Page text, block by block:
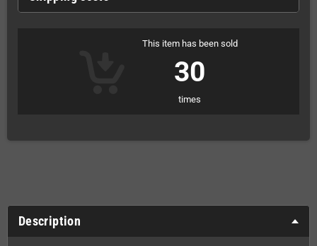
This item has been sold
30
times
Description